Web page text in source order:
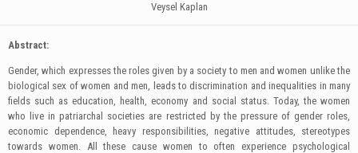
Veysel Kaplan
Abstract:
Gender, which expresses the roles given by a society to men and women unlike the
biological sex of women and men, leads to discrimination and inequalities in many
fields such as education, health, economy and social status. Today, the women
who live in patriarchal societies are restricted by the pressure of gender roles,
economic dependence, heavy responsibilities, negative attitudes, stereotypes
towards women. All these cause women to often experience psychological